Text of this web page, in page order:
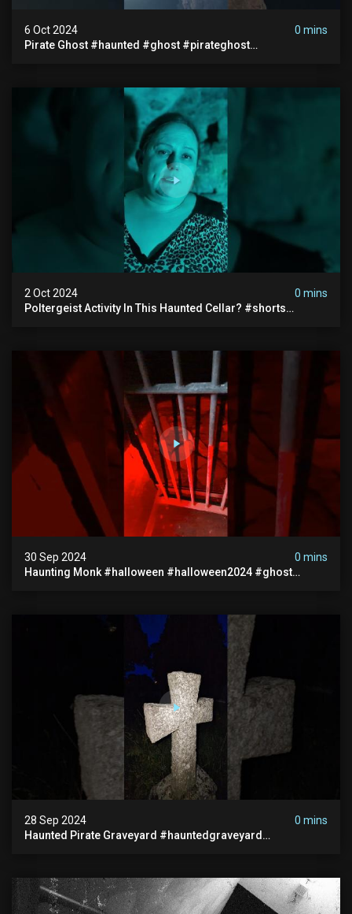
6 Oct 2024
0 mins
Pirate Ghost #haunted #ghost #pirateghost
2 Oct 2024
0 mins
Poltergeist Activity In This Haunted Cellar? #shorts
30 Sep 2024
0 mins
Haunting Monk #halloween #halloween2024 #ghost
28 Sep 2024
0 mins
Haunted Pirate Graveyard #hauntedgraveyard